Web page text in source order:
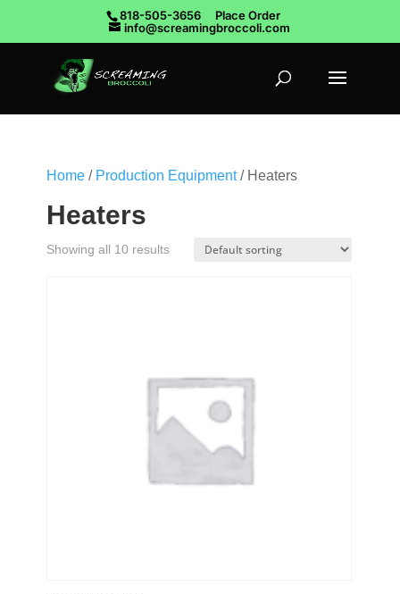
818-505-3656
Place Order
info@screamingbroccoli.com
Home / Production Equipment/ Heaters
Heaters
Showing all 10 results